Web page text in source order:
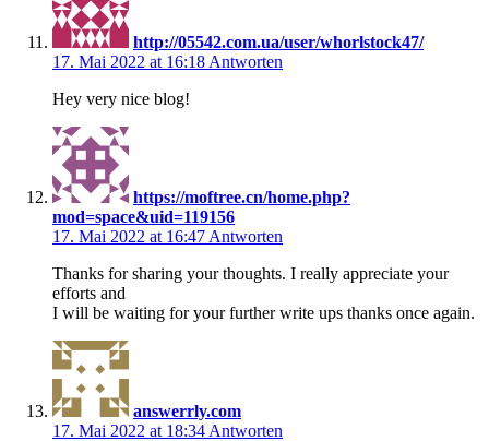
http://05542.com.ua/user/whorlstock47/
17. Mai 2022 at 16:18 Antworten
Hey very nice blog!
https://moftree.cn/home.php?
mod=space&uid=119156
17. Mai 2022 at 16:47 Antworten
Thanks for sharing your thoughts. I really appreciate your
efforts and
I will be waiting for your further write ups thanks once again.
answerrly.com
17. Mai 2022 at 18:34 Antworten